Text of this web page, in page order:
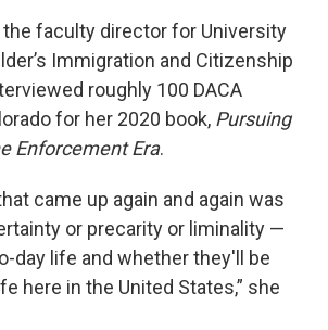
the faculty director for University
Immigration and Citizenship
roughly 100 DACA
for her 2020 book, Pursuing
Enforcement Era.
came up again and again was
or precarity or liminality —
day life and whether they'll be
here in the United States,” she